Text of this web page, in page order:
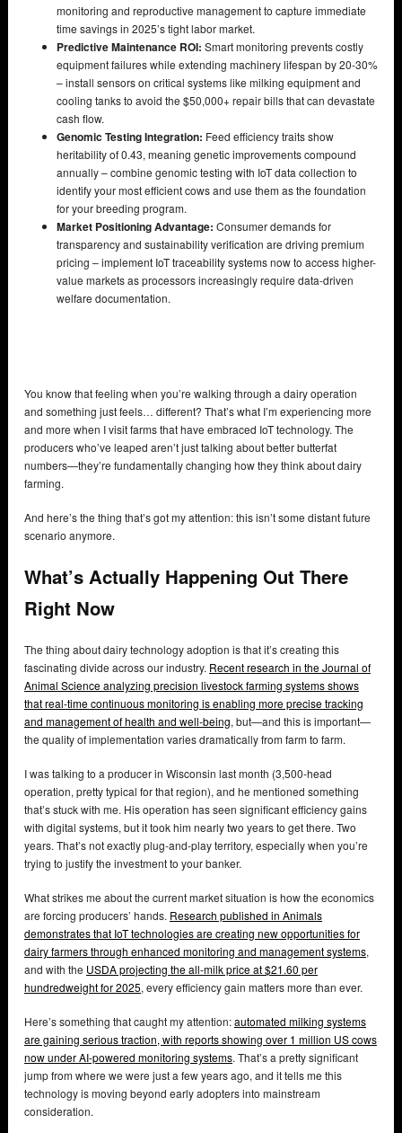
monitoring and reproductive management to capture immediate
time savings in 2025’s tight labor market.
Predictive Maintenance ROI: Smart monitoring prevents costly
equipment failures while extending machinery lifespan by 20-30%
– install sensors on critical systems like milking equipment and
cooling tanks to avoid the $50,000+ repair bills that can devastate
cash flow.
Genomic Testing Integration: Feed efficiency traits show
heritability of 0.43, meaning genetic improvements compound
annually – combine genomic testing with IoT data collection to
identify your most efficient cows and use them as the foundation
for your breeding program.
Market Positioning Advantage: Consumer demands for
transparency and sustainability verification are driving premium
pricing – implement IoT traceability systems now to access higher-
value markets as processors increasingly require data-driven
welfare documentation.
You know that feeling when you’re walking through a dairy operation
and something just feels… different? That’s what I’m experiencing more
and more when I visit farms that have embraced IoT technology. The
producers who’ve leaped aren’t just talking about better butterfat
numbers—they’re fundamentally changing how they think about dairy
farming.
And here’s the thing that’s got my attention: this isn’t some distant future
scenario anymore.
What’s Actually Happening Out There
Right Now
The thing about dairy technology adoption is that it’s creating this
fascinating divide across our industry. Recent research in the Journal of
Animal Science analyzing precision livestock farming systems shows
that real-time continuous monitoring is enabling more precise tracking
and management of health and well-being, but—and this is important—
the quality of implementation varies dramatically from farm to farm.
I was talking to a producer in Wisconsin last month (3,500-head
operation, pretty typical for that region), and he mentioned something
that’s stuck with me. His operation has seen significant efficiency gains
with digital systems, but it took him nearly two years to get there. Two
years. That’s not exactly plug-and-play territory, especially when you’re
trying to justify the investment to your banker.
What strikes me about the current market situation is how the economics
are forcing producers’ hands. Research published in Animals
demonstrates that IoT technologies are creating new opportunities for
dairy farmers through enhanced monitoring and management systems,
and with the USDA projecting the all-milk price at $21.60 per
hundredweight for 2025, every efficiency gain matters more than ever.
Here’s something that caught my attention:automated milking systems
are gaining serious traction, with reports showing over 1 million US cows
now under AI-powered monitoring systems. That’s a pretty significant
jump from where we were just a few years ago, and it tells me this
technology is moving beyond early adopters into mainstream
consideration.